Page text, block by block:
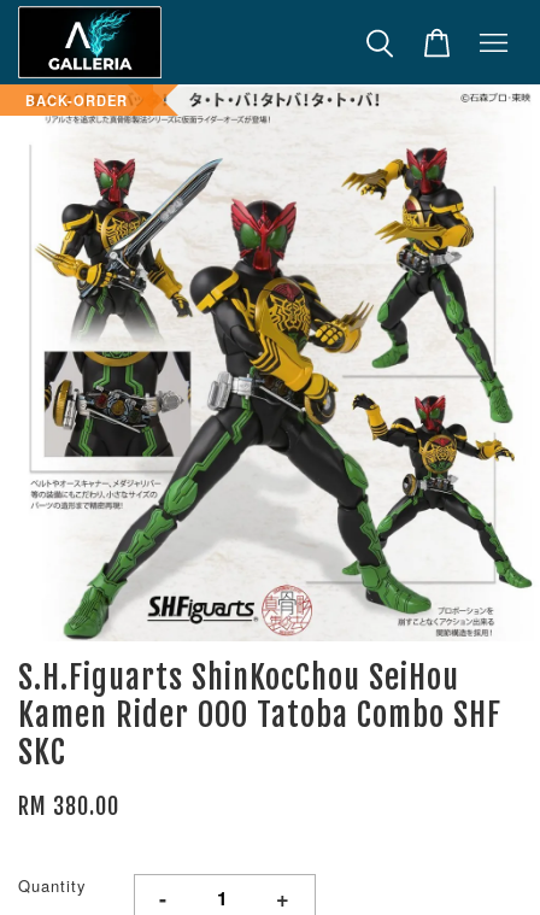
BACK-ORDER
S.H.Figuarts ShinKocChou SeiHou
Kamen Rider OOO Tatoba Combo SHF
SKC
RM 380.00
Quantity - +